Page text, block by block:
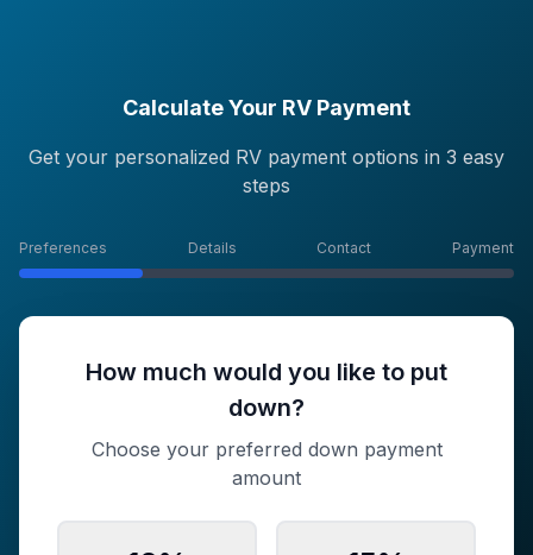
Calculate Your RV Payment
Get your personalized RV payment options in 3 easy
steps
Preferences Details Contact Payment
How much would you like to put
down?
Choose your preferred down payment
amount